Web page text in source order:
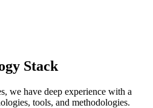
Stack
we have deep experience with a
tools, and methodologies.